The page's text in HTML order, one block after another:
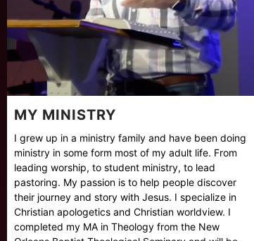
MY MINISTRY
I grew up in a ministry family and have been doing
ministry in some form most of my adult life. From
leading worship, to student ministry, to lead
pastoring. My passion is to help people discover
their journey and story with Jesus. I specialize in
Christian apologetics and Christian worldview. I
completed my MA in Theology from the New